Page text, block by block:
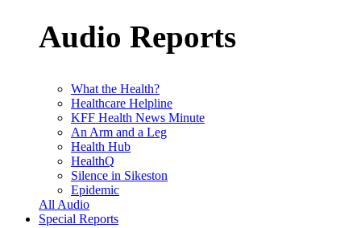
Audio Reports
What the Health?
Healthcare Helpline
KFF Health News Minute
An Arm and a Leg
Health Hub
HealthQ
Silence in Sikeston
Epidemic
All Audio
Special Reports